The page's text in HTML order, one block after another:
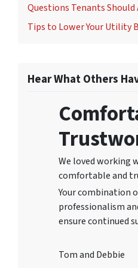
Questions Tenants Should
Tips to Lower Your Utility
Hear What Others
We loved working
comfortable and
Your combination
professionalism
ensure continued
Tom and Debbie